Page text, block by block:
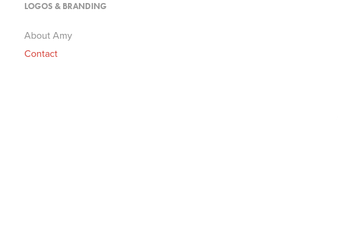
LOGOS & BRANDING
About Amy
Contact